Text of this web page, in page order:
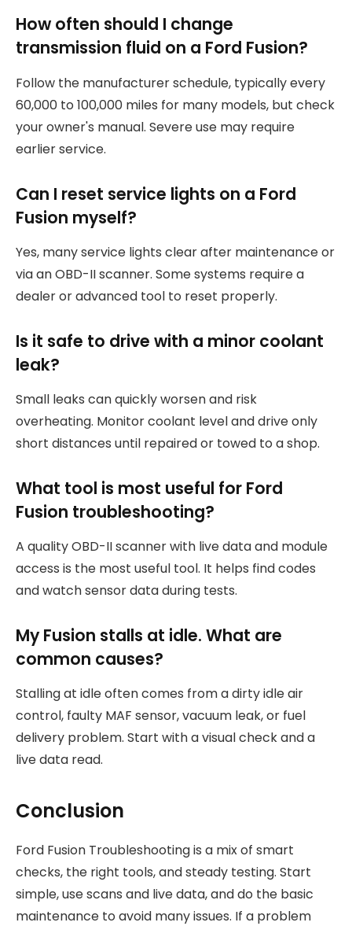
How often should I change
transmission fluid on a Ford Fusion?
Follow the manufacturer schedule, typically every
60,000 to 100,000 miles for many models, but check
your owner's manual. Severe use may require
earlier service.
Can I reset service lights on a Ford
Fusion myself?
Yes, many service lights clear after maintenance or
via an OBD-II scanner. Some systems require a
dealer or advanced tool to reset properly.
Is it safe to drive with a minor coolant
leak?
Small leaks can quickly worsen and risk
overheating. Monitor coolant level and drive only
short distances until repaired or towed to a shop.
What tool is most useful for Ford
Fusion troubleshooting?
A quality OBD-II scanner with live data and module
access is the most useful tool. It helps find codes
and watch sensor data during tests.
My Fusion stalls at idle. What are
common causes?
Stalling at idle often comes from a dirty idle air
control, faulty MAF sensor, vacuum leak, or fuel
delivery problem. Start with a visual check and a
live data read.
Conclusion
Ford Fusion Troubleshooting is a mix of smart
checks, the right tools, and steady testing. Start
simple, use scans and live data, and do the basic
maintenance to avoid many issues. If a problem